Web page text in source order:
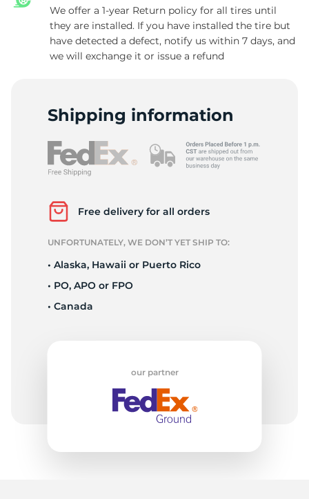
We offer a 1-year Return policy for all tires until
they are installed. If you have installed the tire but
have detected a defect, notify us within 7 days, and
we will exchange it or issue a refund
Shipping information
Free delivery for all orders
UNFORTUNATELY, WE DON’T YET SHIP TO:
• Alaska, Hawaii or Puerto Rico
• PO, APO or FPO
• Canada
our partner